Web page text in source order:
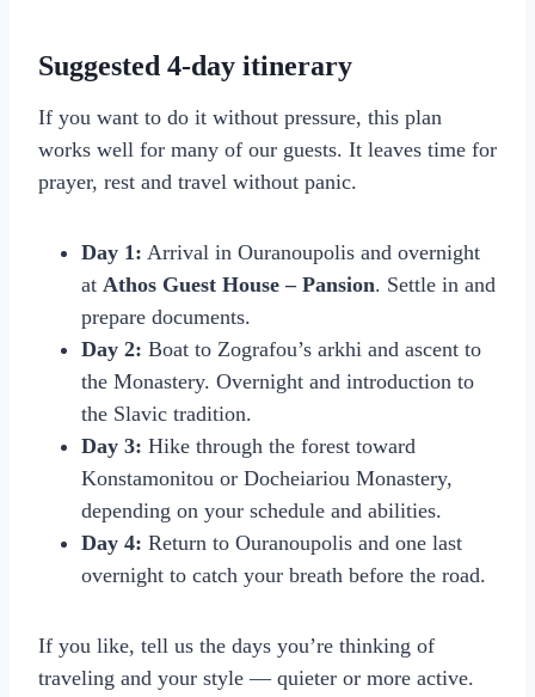
Suggested 4-day itinerary
If you want to do it without pressure, this plan
works well for many of our guests. It leaves time for
prayer, rest and travel without panic.
Day 1: Arrival in Ouranoupolis and overnight
at Athos Guest House – Pansion. Settle in and
prepare documents.
Day 2: Boat to Zografou’s arkhi and ascent to
the Monastery. Overnight and introduction to
the Slavic tradition.
Day 3: Hike through the forest toward
Konstamonitou or Docheiariou Monastery,
depending on your schedule and abilities.
Day 4: Return to Ouranoupolis and one last
overnight to catch your breath before the road.
If you like, tell us the days you’re thinking of
traveling and your style — quieter or more active.